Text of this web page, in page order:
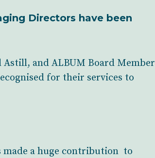
Directors have been
and ALBUM Board Member
for their services to
made a huge contribution to